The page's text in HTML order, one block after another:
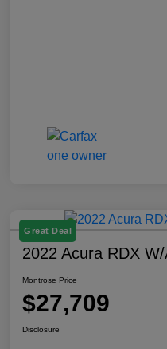
Great Deal
2022 Acura RDX
Montrose Price
$27,709
Disclosure